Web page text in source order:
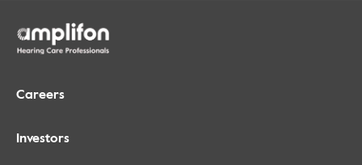
Careers
Investors